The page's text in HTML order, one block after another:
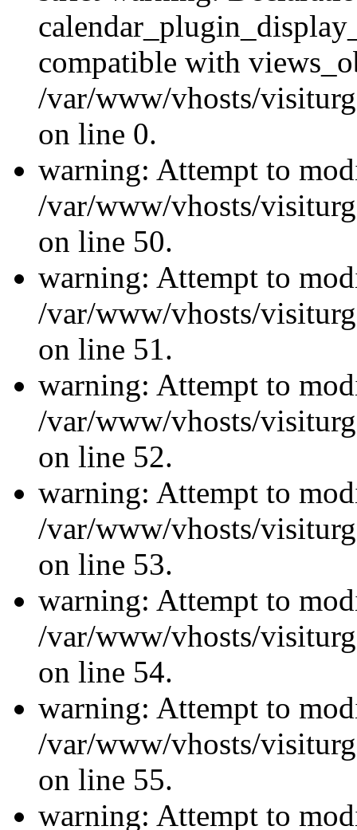
compatible with
/var/www/vhosts/
on line 0.
warning: Attempt to
/var/www/vhosts/
on line 50.
warning: Attempt to
/var/www/vhosts/
on line 51.
warning: Attempt to
/var/www/vhosts/
on line 52.
warning: Attempt to
/var/www/vhosts/
on line 53.
warning: Attempt to
/var/www/vhosts/
on line 54.
warning: Attempt to
/var/www/vhosts/
on line 55.
warning: Attempt to